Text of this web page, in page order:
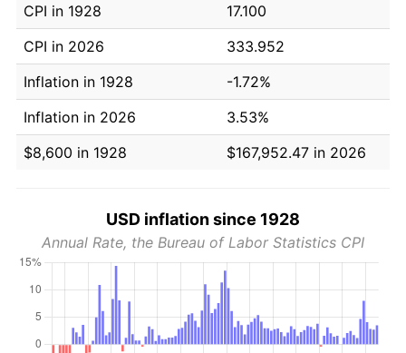
CPI in 1928
17.100
CPI in 2026
333.952
Inflation in 1928
-1.72%
Inflation in 2026
3.53%
$8,600 in 1928
$167,952.47 in 2026
USD inflation since 1928
Annual Rate, the Bureau of Labor Statistics CPI